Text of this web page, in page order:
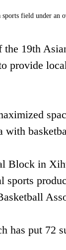
field under an
19th
provide
with
Block in
has put 72